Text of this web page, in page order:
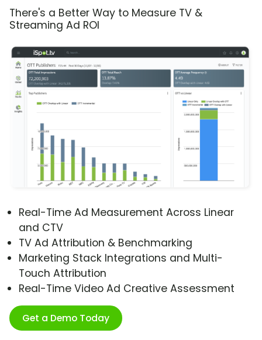
There's a Better Way to Measure TV &
Streaming Ad ROI
Real-Time Ad Measurement Across Linear
and CTV
TV Ad Attribution & Benchmarking
Marketing Stack Integrations and Multi-
Touch Attribution
Real-Time Video Ad Creative Assessment
Get a Demo Today